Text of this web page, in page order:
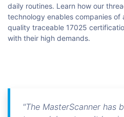
daily routines. Learn how our
technology enables companies of
quality traceable 17025
with their high demands.
"The MasterScanner has